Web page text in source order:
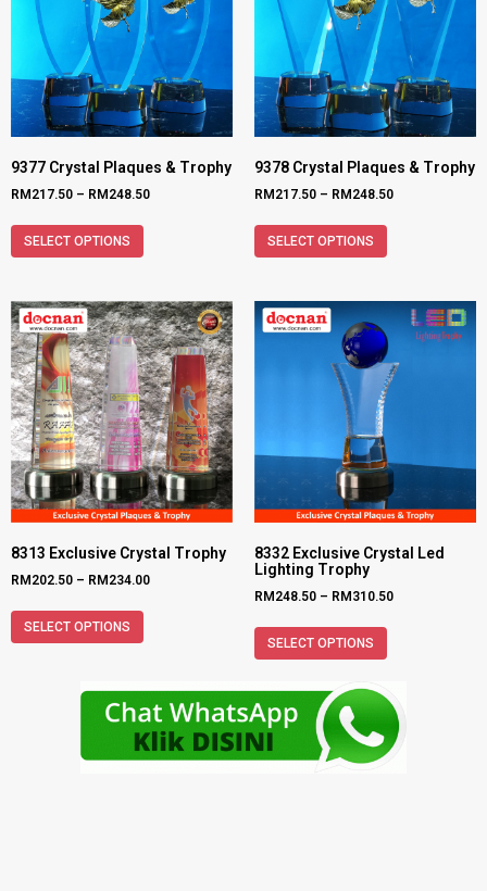
9377 Crystal Plaques & Trophy
RM217.50 – RM248.50
SELECT OPTIONS
9378 Crystal Plaques & Trophy
RM217.50 – RM248.50
SELECT OPTIONS
8313 Exclusive Crystal Trophy
RM202.50 – RM234.00
SELECT OPTIONS
8332 Exclusive Crystal Led
Lighting Trophy
RM248.50 – RM310.50
SELECT OPTIONS